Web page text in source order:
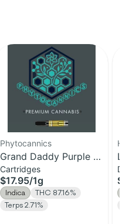
Phytocannics
Grand Daddy Purple |
Distillate Cartridge | 1g
Cartridges
$17.95/1g
Indica
THC 87.16%
Terps 2.71%